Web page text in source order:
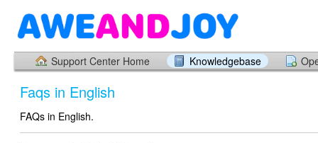
Support Center Home Knowledgebase
Faqs in English
FAQs in English.